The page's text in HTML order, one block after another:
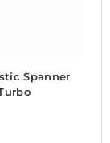
Spanner